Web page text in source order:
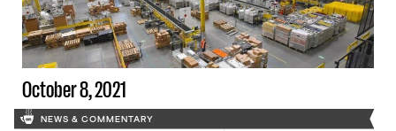
October 8, 2021
NEWS & COMMENTARY